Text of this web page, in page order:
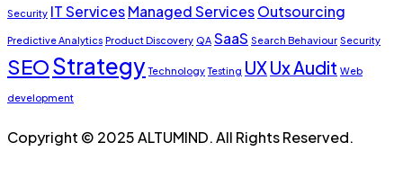
Security IT Services Managed Services Outsourcing
Predictive Analytics Product Discovery QA SaaS Search Behaviour Security
SEOStrategy Technology Testing UXUx Audit Web
development
Copyright © 2025 ALTUMIND. All Rights Reserved.